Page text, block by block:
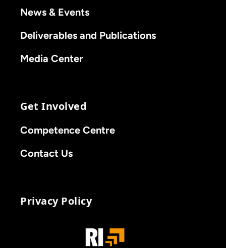
News & Events
Deliverables and Publications
Media Center
Get Involved
Competence Centre
Contact Us
Privacy Policy